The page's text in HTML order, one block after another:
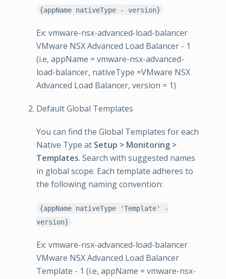
{appName nativeType - version}
Ex: vmware-nsx-advanced-load-balancer
VMware NSX Advanced Load Balancer - 1
(i.e, appName = vmware-nsx-advanced-
load-balancer, nativeType =VMware NSX
Advanced Load Balancer, version = 1)
Default Global Templates
You can find the Global Templates for each
Native Type at Setup > Monitoring >
Templates. Search with suggested names
in global scope. Each template adheres to
the following naming convention:
{appName nativeType 'Template' -
version}
Ex: vmware-nsx-advanced-load-balancer
VMware NSX Advanced Load Balancer
Template - 1 (i.e, appName = vmware-nsx-